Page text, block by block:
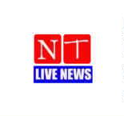
content